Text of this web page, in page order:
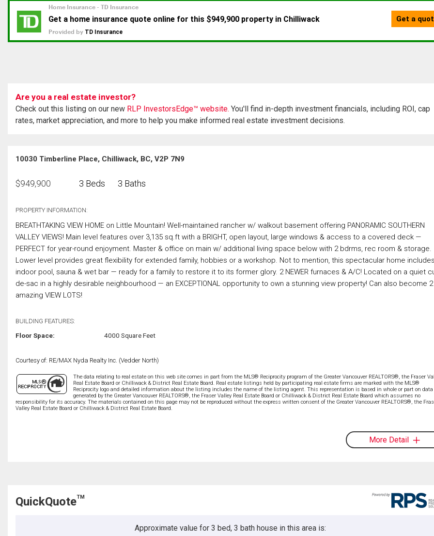
Are you a real estate investor?
Check out this listing on our new RLP InvestorsEdge™ website. You'll find in-depth investment financials, including ROI, cap
rates, market appreciation, and more to help you make informed real estate investment decisions.
10030 Timberline Place, Chilliwack, BC, V2P 7N9
$949,900 3 Beds 3 Baths
PROPERTY INFORMATION:
BREATHTAKING VIEW HOME on Little Mountain! Well-maintained rancher w/ walkout basement offering PANORAMIC SOUTHERN
VALLEY VIEWS! Main level features over 3,135 sq.ft with a BRIGHT, open layout, large windows & access to a covered deck —
PERFECT for year-round enjoyment. Master & office on main w/ additional living space below with 2 bdrms, rec room & storage.
Lower level provides great flexibility for extended family, hobbies or a workshop. Not to mention, this spectacular home
indoor pool, sauna & wet bar — ready for a family to restore it to its former glory. 2 NEWER furnaces & A/C! Located on a quiet
de-sac in a highly desirable neighbourhood — an EXCEPTIONAL opportunity to own a stunning view property! Can also become 2
amazing VIEW LOTS!
BUILDING FEATURES:
Floor Space: 4000 Square Feet
Courtesy of: RE/MAX Nyda Realty Inc. (Vedder North)
The data relating to real estate on this web site comes in part from the MLS® Reciprocity program of the Greater Vancouver REALTORS®, the Fraser
Real Estate Board or Chilliwack & District Real Estate Board. Real estate listings held by participating real estate firms are marked with the MLS®
Reciprocity logo and detailed information about the listing includes the name of the listing agent. This representation is based in whole or part on data
generated by the Greater Vancouver REALTORS®, the Fraser Valley Real Estate Board or Chilliwack & District Real Estate Board which assumes no
responsibility for its accuracy. The materials contained on this page may not be reproduced without the express written consent of the Greater Vancouver REALTORS®, the
Valley Real Estate Board or Chilliwack & District Real Estate Board.
More Detail
QuickQuoteTM
Approximate value for 3 bed, 3 bath house in this area is: